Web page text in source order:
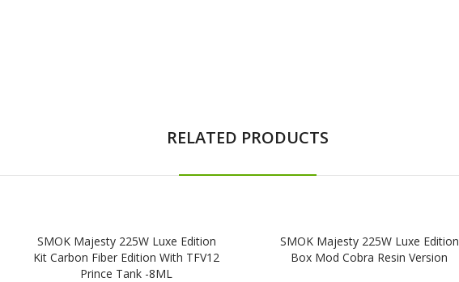
RELATED PRODUCTS
SMOK Majesty 225W Luxe Edition
Kit Carbon Fiber Edition With TFV12
Prince Tank -8ML
SMOK Majesty 225W Luxe Edition
Box Mod Cobra Resin Version